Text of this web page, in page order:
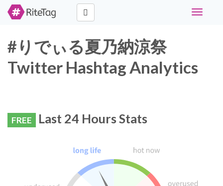
Toggle
#りでぃる夏乃納涼祭
Twitter Hashtag Analytics
FREE Last 24 Hours Stats